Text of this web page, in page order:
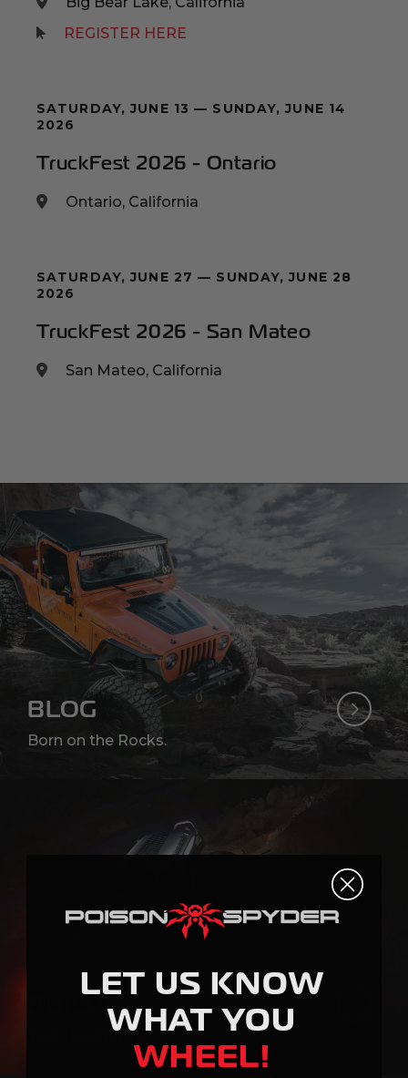
REGISTER HERE
SATURDAY, JUNE 13 — SUNDAY, JUNE 14
2026
TruckFest 2026 - Ontario
Ontario, California
SATURDAY, JUNE 27 — SUNDAY, JUNE 28
2026
TruckFest 2026 - San Mateo
San Mateo, California
BLOG
Born on the Rocks.
BUILDS
Trail-Bred Builds.
LET US KNOW
WHAT YOU
WHEEL!